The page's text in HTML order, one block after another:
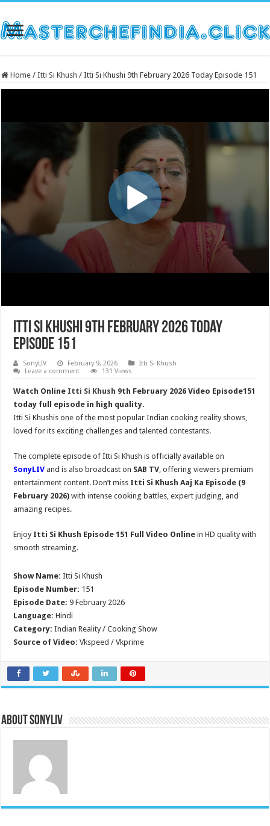
Home / Itti Si Khush / Itti Si Khushi 9th February 2026 Today Episode 151
Itti Si Khushi 9th February 2026 Today
Episode 151
SonyLIV February 9, 2026
Itti Si Khush
Leave a comment
131 Views
Watch Online Itti Si Khush 9th February 2026 Video Episode151
today full episode in high quality.
Itti Si Khushis one of the most popular Indian cooking reality shows,
loved for its exciting challenges and talented contestants.
The complete episode of Itti Si Khush is officially available on
SonyLIV and is also broadcast on SAB TV, offering viewers premium
entertainment content. Don’t miss Itti Si Khush Aaj Ka Episode (9
February 2026) with intense cooking battles, expert judging, and
amazing recipes.
Enjoy Itti Si Khush Episode 151 Full Video Online in HD quality with
smooth streaming.
Show Name: Itti Si Khush
Episode Number: 151
Episode Date: 9 February 2026
Language: Hindi
Category: Indian Reality / Cooking Show
Source of Video: Vkspeed / Vkprime
About SonyLIV